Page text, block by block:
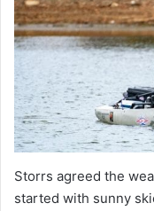
Storrs agreed the
started with sunny